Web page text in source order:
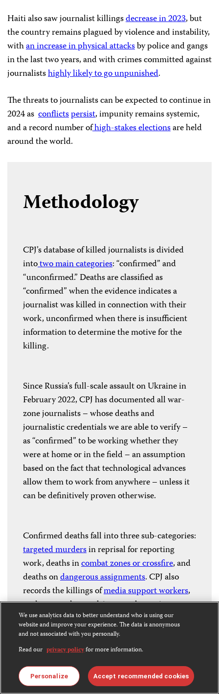
Haiti also saw journalist killingsdecrease in 2023, but
the country remains plagued by violence and instability,
withan increase in physical attacksby police and gangs
in the last two years, and with crimes committed against
journalistshighly likely to go unpunished.
The threats to journalists can be expected to continue in
2024 as conflictspersist, impunity remains systemic,
and a record number ofhigh-stakes electionsare held
around the world.
Methodology
CPJ’s database of killed journalists is divided
intotwo main categories: “confirmed” and
“unconfirmed.” Deaths are classified as
“confirmed” when the evidence indicates a
journalist was killed in connection with their
work, unconfirmed when there is insufficient
information to determine the motive for the
killing.
Since Russia’s full-scale assault on Ukraine in
February 2022, CPJ has documented all war-
zone journalists – whose deaths and
journalistic credentials we are able to verify –
as “confirmed” to be working whether they
were at home or in the field – an assumption
based on the fact that technological advances
allow them to work from anywhere – unless it
can be definitively proven otherwise.
Confirmed deaths fall into three sub-categories:
targeted murdersin reprisal for reporting
work, deaths incombat zones or crossfire, and
deaths ondangerous assignments. CPJ also
records the killings ofmedia support workers,
such as translators, drivers, and security
guards.
killings where possible and changes
classifications when new information becomes
We use analytics data to better understand who is using our
website and improve your experience. The data is anonymous
and not associated with you personally.
Read our privacy policyfor more information.
Personalize Accept recommended cookies